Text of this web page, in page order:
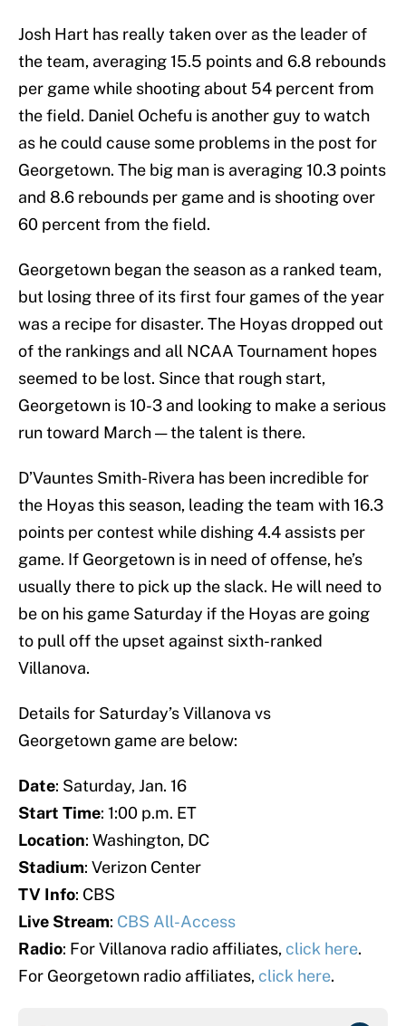
Josh Hart has really taken over as the leader of
the team, averaging 15.5 points and 6.8 rebounds
per game while shooting about 54 percent from
the field. Daniel Ochefu is another guy to watch
as he could cause some problems in the post for
Georgetown. The big man is averaging 10.3 points
and 8.6 rebounds per game and is shooting over
60 percent from the field.
Georgetown began the season as a ranked team,
but losing three of its first four games of the year
was a recipe for disaster. The Hoyas dropped out
of the rankings and all NCAA Tournament hopes
seemed to be lost. Since that rough start,
Georgetown is 10-3 and looking to make a serious
run toward March — the talent is there.
D’Vauntes Smith-Rivera has been incredible for
the Hoyas this season, leading the team with 16.3
points per contest while dishing 4.4 assists per
game. If Georgetown is in need of offense, he’s
usually there to pick up the slack. He will need to
be on his game Saturday if the Hoyas are going
to pull off the upset against sixth-ranked
Villanova.
Details for Saturday’s Villanova vs
Georgetown game are below:
Date: Saturday, Jan. 16
Start Time: 1:00 p.m. ET
Location: Washington, DC
Stadium: Verizon Center
TV Info: CBS
Live Stream: CBS All-Access
Radio: For Villanova radio affiliates, click here.
For Georgetown radio affiliates, click here.